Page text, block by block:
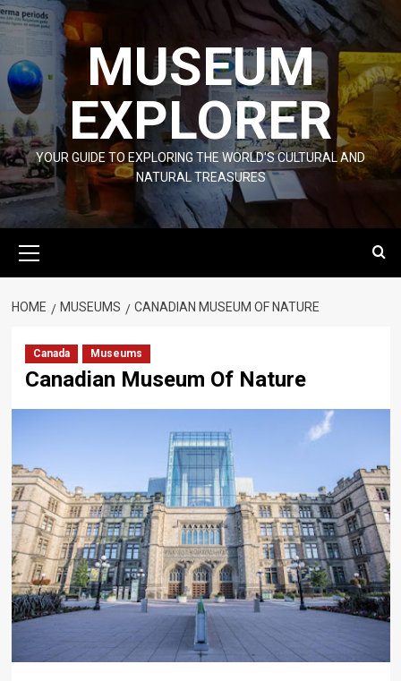
Skip
to
MUSEUM
EXPLORER
YOUR GUIDE TO EXPLORING THE WORLD'S CULTURAL AND
NATURAL TREASURES
Menu
HOME MUSEUMS CANADIAN MUSEUM OF NATURE
Canada Museums
Canadian Museum Of Nature